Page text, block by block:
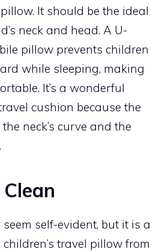
It should be the ideal
neck and head. A U-
pillow prevents children
while sleeping, making
It’s a wonderful
cushion because the
neck’s curve and the
self-evident, but it is a
travel pillow from